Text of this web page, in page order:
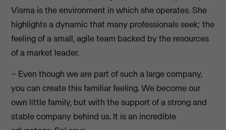
Visma is the environment in which she operates. She
highlights a dynamic that many professionals seek; the
feeling of a small, agile team backed by the resources
of a market leader.
– Even though we are part of such a large company,
you can create this familiar feeling. We become our
own little family, but with the support of a strong and
stable company behind us. It is an incredible